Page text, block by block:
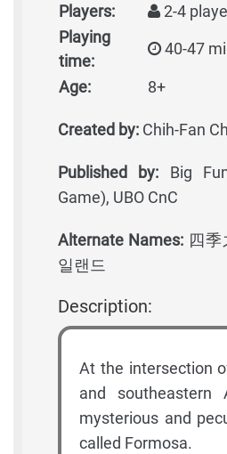
Players:
2-4
Playing
time:
40-47
Age: 8+
Created by: Chih-Fan
Published by: Big
Game), UBO CnC
Alternate Names: 四季
일랜드
Description:
At the intersection
and southeastern
mysterious and
called Formosa.